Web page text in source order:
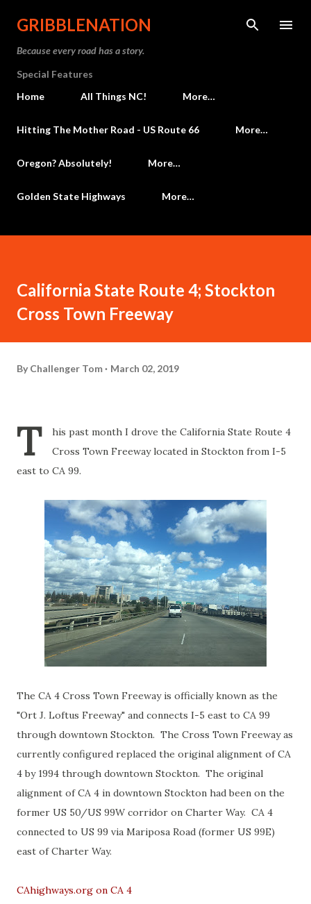
Skip to main content
GRIBBLENATION
Because every road has a story.
Special Features
Home
All Things NC! More…
Hitting The Mother Road - US Route 66 More…
Oregon? Absolutely! More…
Golden State Highways More…
California State Route 4; Stockton
Cross Town Freeway
By Challenger Tom March 02, 2019
T
his past month I drove the California State Route 4
Cross Town Freeway located in Stockton from I-5
east to CA 99.
The CA 4 Cross Town Freeway is officially known as the
"Ort J. Loftus Freeway" and connects I-5 east to CA 99
through downtown Stockton. The Cross Town Freeway as
currently configured replaced the original alignment of CA
4 by 1994 through downtown Stockton. The original
alignment of CA 4 in downtown Stockton had been on the
former US 50/US 99W corridor on Charter Way. CA 4
connected to US 99 via Mariposa Road (former US 99E)
east of Charter Way.
CAhighways.org on CA 4